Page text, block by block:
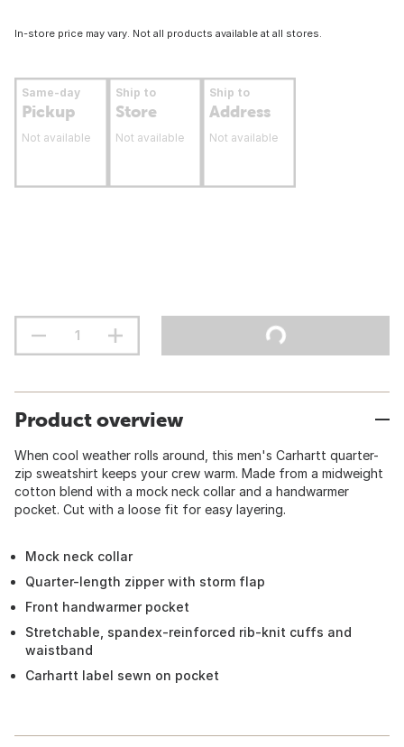
In-store price may vary. Not all products available at all stores.
Same-day
Pickup
Not available
Ship to
Store
Not available
Ship to
Address
Not available
Product overview
When cool weather rolls around, this men's Carhartt quarter-
zip sweatshirt keeps your crew warm. Made from a midweight
cotton blend with a mock neck collar and a handwarmer
pocket. Cut with a loose fit for easy layering.
Mock neck collar
Quarter-length zipper with storm flap
Front handwarmer pocket
Stretchable, spandex-reinforced rib-knit cuffs and
waistband
Carhartt label sewn on pocket